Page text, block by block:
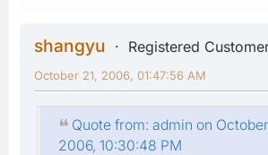
shangyu
Registered
October 21, 2006, 01:47:56 AM
Quote from: admin on
2006, 10:30:48 PM